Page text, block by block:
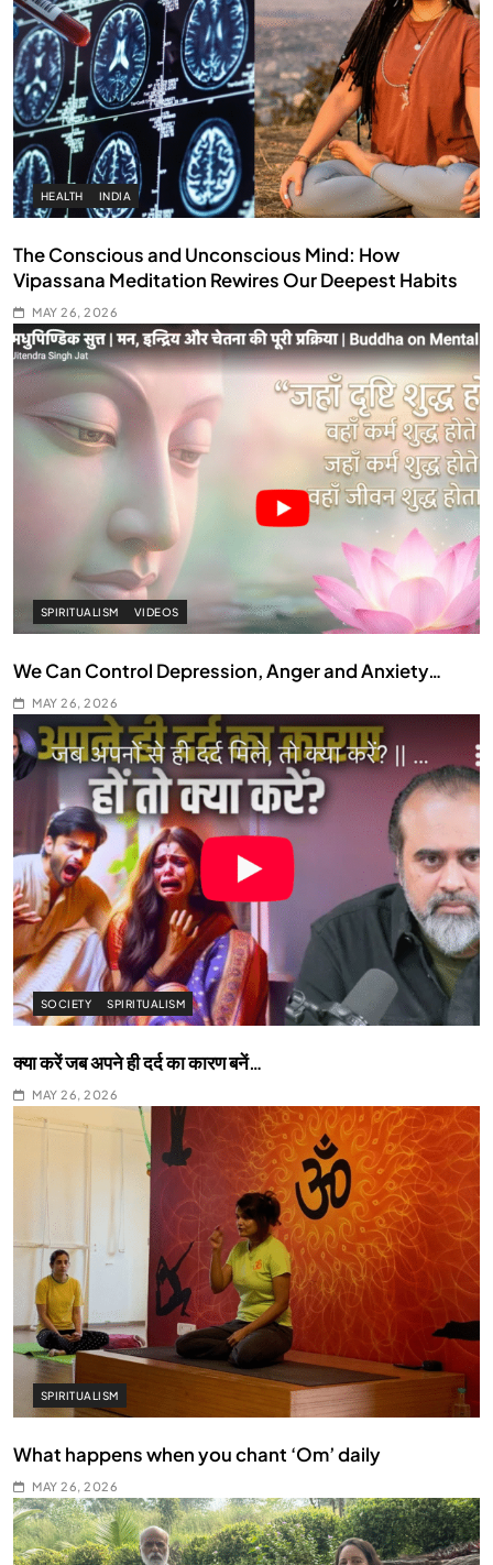
HEALTH INDIA
The Conscious and Unconscious Mind: How
Vipassana Meditation Rewires Our Deepest Habits
MAY 26, 2026
SPIRITUALISM VIDEOS
We Can Control Depression, Anger and Anxiety…
MAY 26, 2026
SOCIETY SPIRITUALISM
क्या करें जब अपने ही दर्द का कारण बनें…
MAY 26, 2026
SPIRITUALISM
What happens when you chant ‘Om’ daily
MAY 26, 2026